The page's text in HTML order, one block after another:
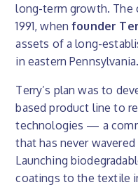
long-term growth. The
1991, whenfounder
assets of a long-
in eastern Pennsylvania.
Terry’s plan was to
based product line to
technologies — a
that has never
Launching
coatings to the textile